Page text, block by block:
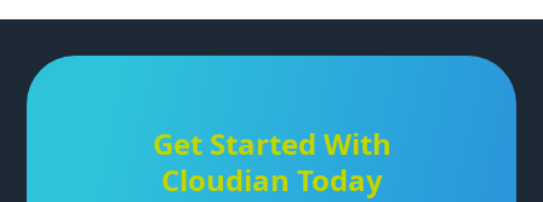
Get Started With
Cloudian Today